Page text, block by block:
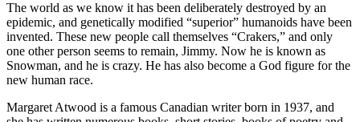
The world as we know it has been deliberately destroyed by an
epidemic, and genetically modified “superior” humanoids have been
invented. These new people call themselves “Crakers,” and only
one other person seems to remain, Jimmy. Now he is known as
Snowman, and he is crazy. He has also become a God figure for the
new human race.
Margaret Atwood is a famous Canadian writer born in 1937, and